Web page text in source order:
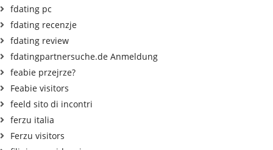
fdating pc
fdating recenzje
fdating review
fdatingpartnersuche.de Anmeldung
feabie przejrze?
Feabie visitors
feeld sito di incontri
ferzu italia
Ferzu visitors